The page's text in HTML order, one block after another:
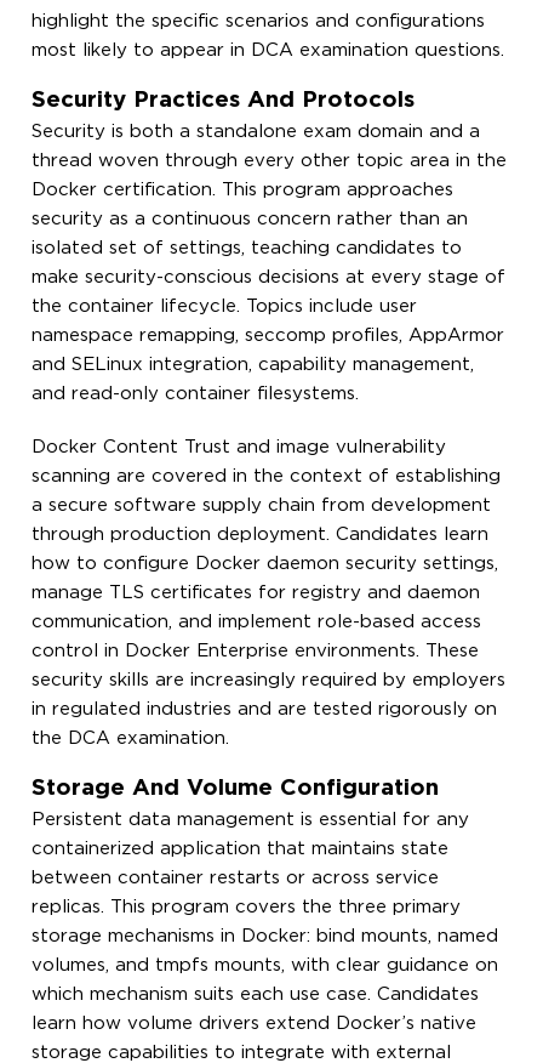
highlight the specific scenarios and configurations
most likely to appear in DCA examination questions.
Security Practices And Protocols
Security is both a standalone exam domain and a
thread woven through every other topic area in the
Docker certification. This program approaches
security as a continuous concern rather than an
isolated set of settings, teaching candidates to
make security-conscious decisions at every stage of
the container lifecycle. Topics include user
namespace remapping, seccomp profiles, AppArmor
and SELinux integration, capability management,
and read-only container filesystems.
Docker Content Trust and image vulnerability
scanning are covered in the context of establishing
a secure software supply chain from development
through production deployment. Candidates learn
how to configure Docker daemon security settings,
manage TLS certificates for registry and daemon
communication, and implement role-based access
control in Docker Enterprise environments. These
security skills are increasingly required by employers
in regulated industries and are tested rigorously on
the DCA examination.
Storage And Volume Configuration
Persistent data management is essential for any
containerized application that maintains state
between container restarts or across service
replicas. This program covers the three primary
storage mechanisms in Docker: bind mounts, named
volumes, and tmpfs mounts, with clear guidance on
which mechanism suits each use case. Candidates
learn how volume drivers extend Docker’s native
storage capabilities to integrate with external